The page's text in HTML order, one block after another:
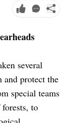
several
and protect the
special teams
to